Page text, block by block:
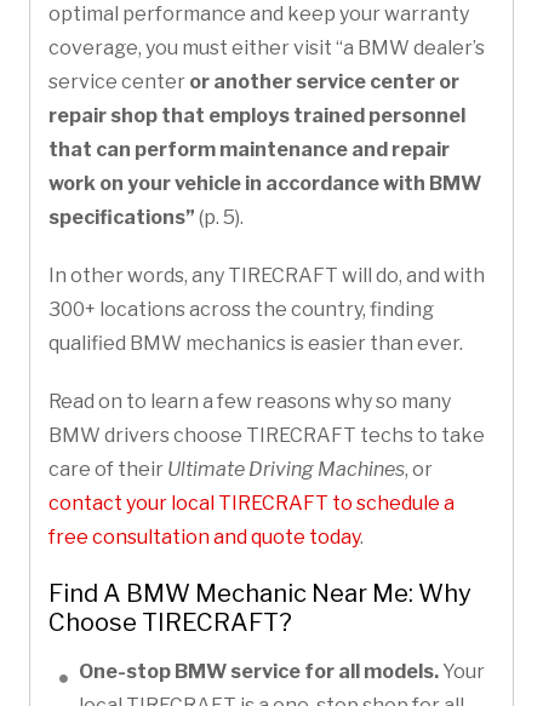
optimal performance and keep your warranty
coverage, you must either visit “a BMW dealer’s
service center or another service center or
repair shop that employs trained personnel
that can perform maintenance and repair
work on your vehicle in accordance with BMW
specifications” (p. 5).
In other words, any TIRECRAFT will do, and with
300+ locations across the country, finding
qualified BMW mechanics is easier than ever.
Read on to learn a few reasons why so many
BMW drivers choose TIRECRAFT techs to take
care of their Ultimate Driving Machines, or
contact your local TIRECRAFT to schedule a
free consultation and quote today.
Find A BMW Mechanic Near Me: Why
Choose TIRECRAFT?
One-stop BMW service for all models. Your